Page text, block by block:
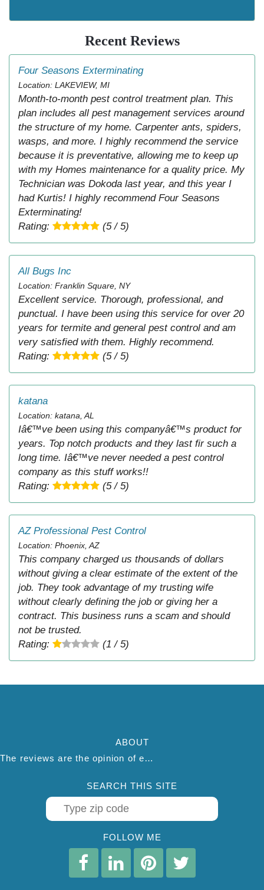
Recent Reviews
Four Seasons Exterminating
Location: LAKEVIEW, MI
Month-to-month pest control treatment plan. This
plan includes all pest management services around
the structure of my home. Carpenter ants, spiders,
wasps, and more. I highly recommend the service
because it is preventative, allowing me to keep up
with my Homes maintenance for a quality price. My
Technician was Dokoda last year, and this year I
had Kurtis! I highly recommend Four Seasons
Exterminating!
Rating:
(5 / 5)
All Bugs Inc
Location: Franklin Square, NY
Excellent service. Thorough, professional, and
punctual. I have been using this service for over 20
years for termite and general pest control and am
very satisfied with them. Highly recommend.
Rating:
(5 / 5)
katana
Location: katana, AL
Iâ€™ve been using this companyâ€™s product for
years. Top notch products and they last fir such a
long time. Iâ€™ve never needed a pest control
company as this stuff works!!
Rating:
(5 / 5)
AZ Professional Pest Control
Location: Phoenix, AZ
This company charged us thousands of dollars
without giving a clear estimate of the extent of the
job. They took advantage of my trusting wife
without clearly defining the job or giving her a
contract. This business runs a scam and should
not be trusted.
Rating:
(1 / 5)
ABOUT
The reviews are the opinion of each individual reviewer and do not necessarily reflect the opinion of thepestadvice.com. We do not endorse this business and we are not affiliated or associated with this business in any way.
SEARCH THIS SITE
FOLLOW ME